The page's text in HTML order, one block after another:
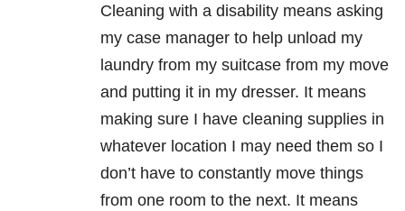
Cleaning with a disability means asking
my case manager to help unload my
laundry from my suitcase from my move
and putting it in my dresser. It means
making sure I have cleaning supplies in
whatever location I may need them so I
don’t have to constantly move things
from one room to the next. It means